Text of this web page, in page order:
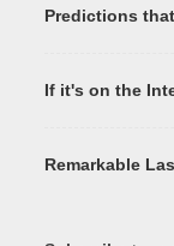
Predictions
If it's on the
Remarkable